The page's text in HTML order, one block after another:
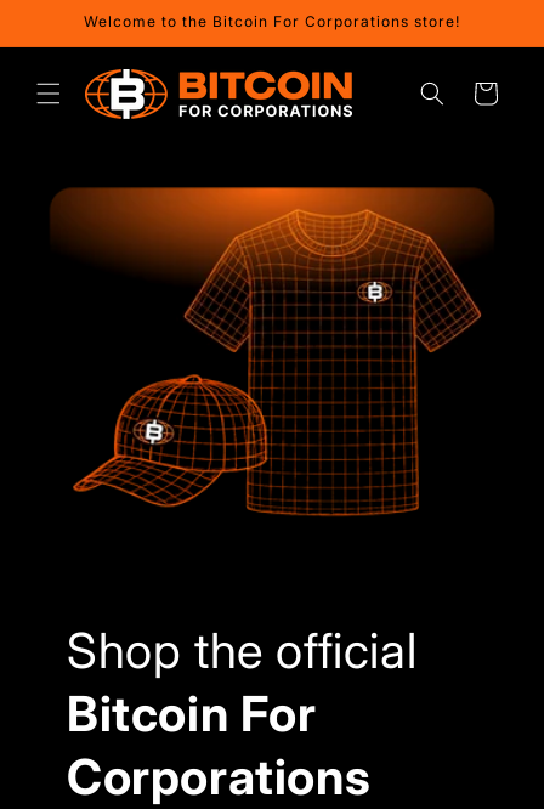
Skip toWelcome to the Bitcoin For Corporations store!
Cart
Shop the official
Bitcoin For
Corporations